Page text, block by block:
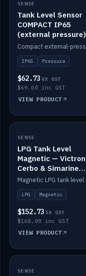
IN STOCK
SENSE
Tank Level Sensor
COMPACT IP65
(external pressure)
2m lead
IP65 Pressure
$62.73 EX GST
$69.00 inc GST
VIEW PRODUCT
IN STOCK
SENSE
LPG Tank Level
Magnetic — Victron
Cerbo & Simarine
compatible
LPG Magnetic
$152.73 EX GST
$168.00 inc GST
VIEW PRODUCT
IN STOCK
SENSE